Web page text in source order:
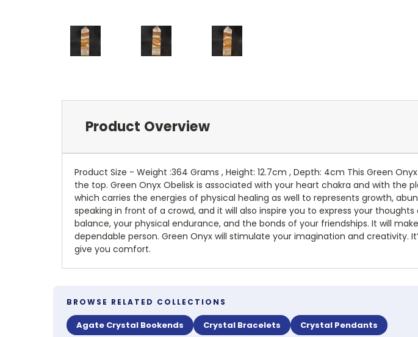
Product Overview
Product Size - Weight :364 Grams , Height: 12.7cm , Depth: 4cm This Green
the top. Green Onyx Obelisk is associated with your heart chakra and with the
which carries the energies of physical healing as well to represents growth,
speaking in front of a crowd, and it will also inspire you to express your
balance, your physical endurance, and the bonds of your friendships. It will
dependable person. Green Onyx will stimulate your imagination and creativity.
give you comfort.
BROWSE RELATED COLLECTIONS
Agate Crystal Bookends Crystal Bracelets Crystal Pendants